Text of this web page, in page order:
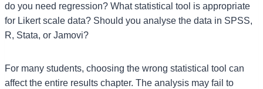
do you need regression? What statistical tool is appropriate
for Likert scale data? Should you analyse the data in SPSS,
R, Stata, or Jamovi?
For many students, choosing the wrong statistical tool can
affect the entire results chapter. The analysis may fail to